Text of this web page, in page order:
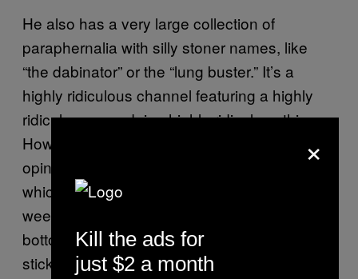
He also has a very large collection of
paraphernalia with silly stoner names, like
“the dabinator” or the “lung buster.” It’s a
highly ridiculous channel featuring a highly
ridiculous man doing highly ridiculous things.
However, his pièce de résistance, in my
opinion, is a thing called “the timebomb,”
which is a joint smoked through a bong with
weed in the bowl. When the joint gets to the
bottom it ignites the weed, like the fuse on a
stick of dynamite.
×
Kill the ads for
just $2 a month